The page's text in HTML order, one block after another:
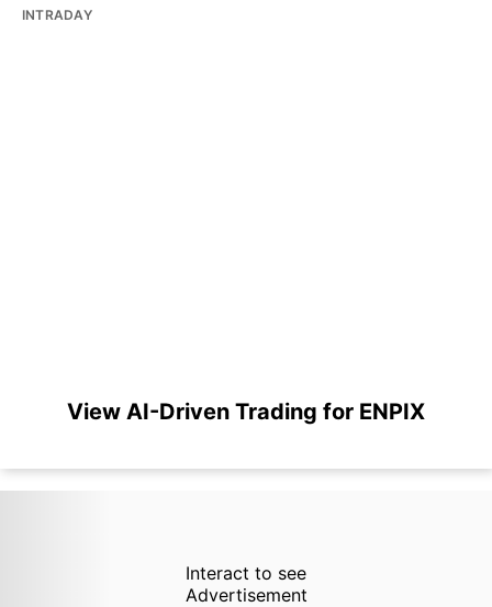
INTRADAY
View AI-Driven Trading for ENPIX
Interact to see
Advertisement